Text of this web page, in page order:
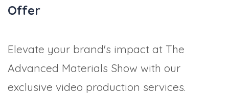
Offer
Elevate your brand's impact at The
Advanced Materials Show with our
exclusive video production services.